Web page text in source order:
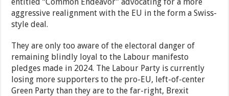
aggressive realignment with the EU in the form a Swiss-
style deal.
They are only too aware of the electoral danger of
remaining blindly loyal to the Labour manifesto
pledges made in 2024. The Labour Party is currently
losing more supporters to the pro-EU, left-of-center
Green Party than they are to the far-right, Brexit